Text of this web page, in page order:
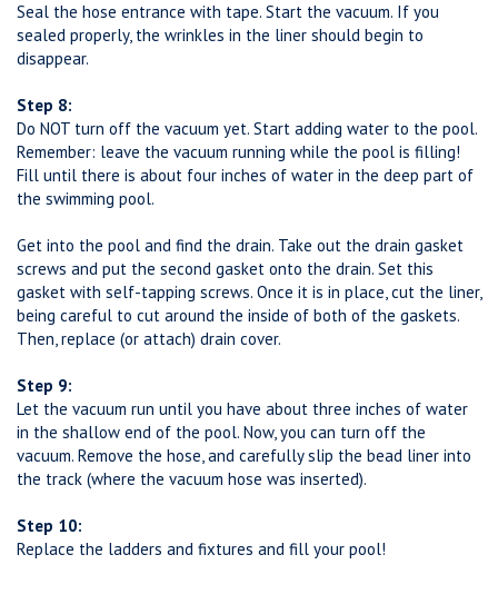
Seal the hose entrance with tape. Start the vacuum. If you
sealed properly, the wrinkles in the liner should begin to
disappear.
Step 8:
Do NOT turn off the vacuum yet. Start adding water to the pool.
Remember: leave the vacuum running while the pool is filling!
Fill until there is about four inches of water in the deep part of
the swimming pool.
Get into the pool and find the drain. Take out the drain gasket
screws and put the second gasket onto the drain. Set this
gasket with self-tapping screws. Once it is in place, cut the liner,
being careful to cut around the inside of both of the gaskets.
Then, replace (or attach) drain cover.
Step 9:
Let the vacuum run until you have about three inches of water
in the shallow end of the pool. Now, you can turn off the
vacuum. Remove the hose, and carefully slip the bead liner into
the track (where the vacuum hose was inserted).
Step 10:
Replace the ladders and fixtures and fill your pool!